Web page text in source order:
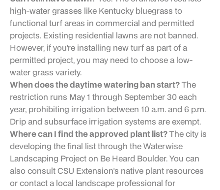
high-water grasses like Kentucky bluegrass to
functional turf areas in commercial and permitted
projects. Existing residential lawns are not banned.
However, if you're installing new turf as part of a
permitted project, you may need to choose a low-
water grass variety.
When does the daytime watering ban start?The
restriction runs May 1 through September 30 each
year, prohibiting irrigation between 10 a.m. and 6 p.m.
Drip and subsurface irrigation systems are exempt.
Where can I find the approved plant list?The city is
developing the final list through the Waterwise
Landscaping Project on Be Heard Boulder. You can
also consult CSU Extension's native plant resources
or contact a local landscape professional for